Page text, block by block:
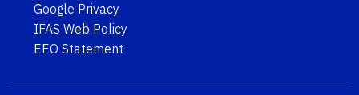
Google Privacy
IFAS Web Policy
EEO Statement